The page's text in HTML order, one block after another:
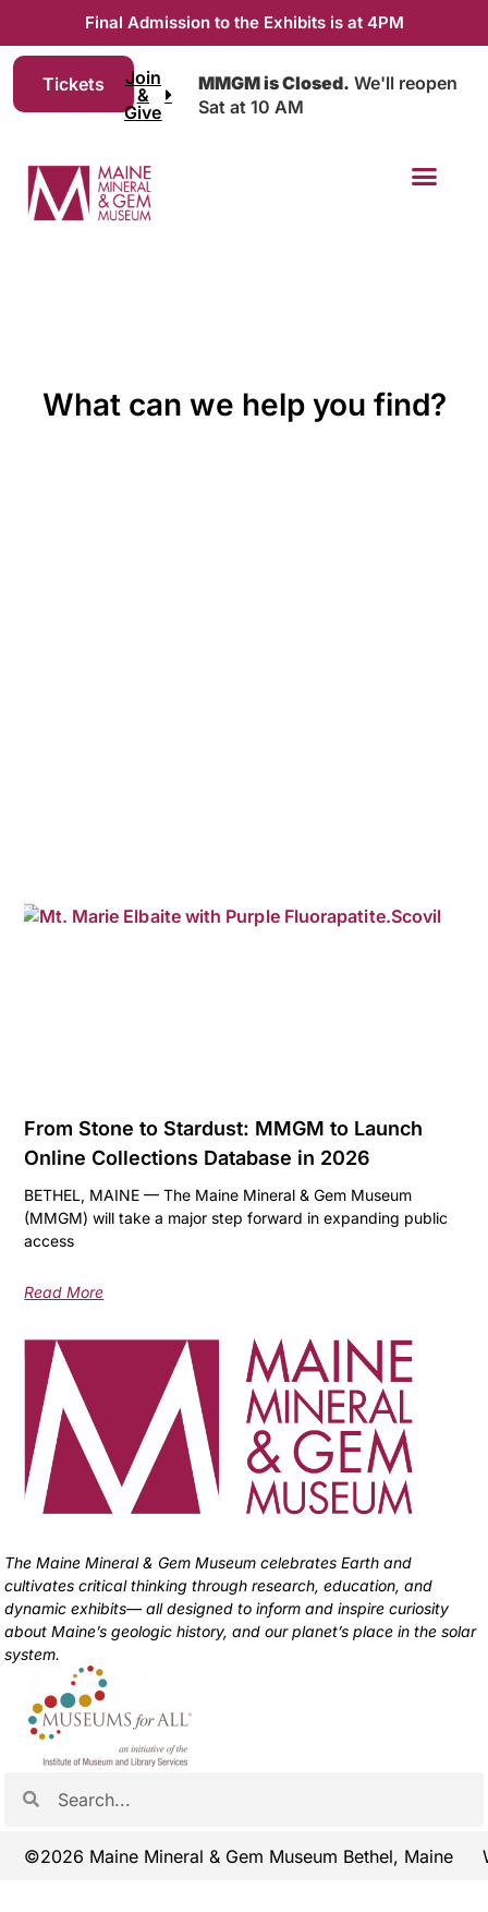
Final Admission to the Exhibits is at 4PM
Tickets
Join
&
Give
MMGM is Closed. We'll reopen
Sat at 10 AM
What can we help you find?
From Stone to Stardust: MMGM to Launch
Online Collections Database in 2026
BETHEL, MAINE — The Maine Mineral & Gem Museum
(MMGM) will take a major step forward in expanding public
access
Read More
The Maine Mineral & Gem Museum celebrates Earth and
cultivates critical thinking through research, education, and
dynamic exhibits— all designed to inform and inspire curiosity
about Maine’s geologic history, and our planet’s place in the solar
system.
©2026 Maine Mineral & Gem Museum Bethel, Maine